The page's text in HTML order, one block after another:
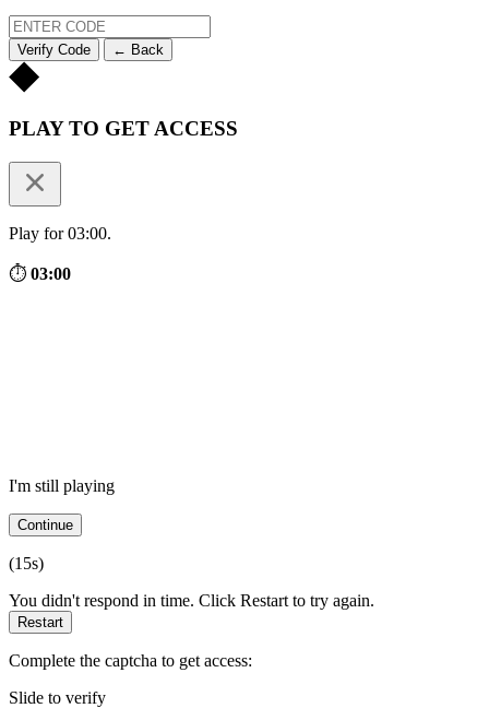
Verify Code ← Back
PLAY TO GET ACCESS
Play for 03:00.
⏱ 03:00
I'm still playing
Continue
(15s)
You didn't respond in time. Click Restart to try again.
Restart
Complete the captcha to get access:
Slide to verify